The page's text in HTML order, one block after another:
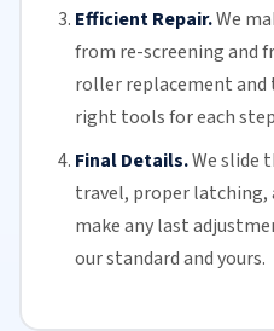
Efficient Repair.We
from re-screening and
roller replacementand
right tools for each
Final Details.We slide
travel, proper
make any last
our standard and yours.